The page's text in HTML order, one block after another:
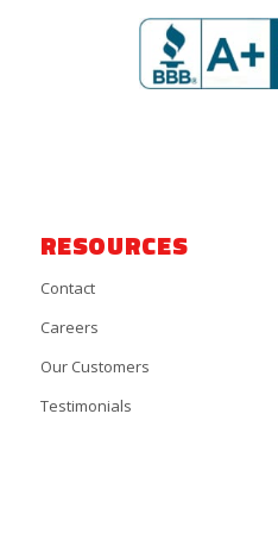
RESOURCES
Contact
Careers
Our Customers
Testimonials